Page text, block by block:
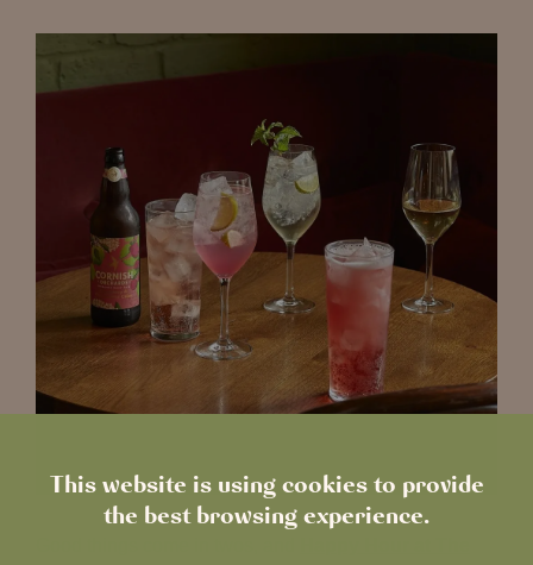
This website is using cookies to provide
the best browsing experience.